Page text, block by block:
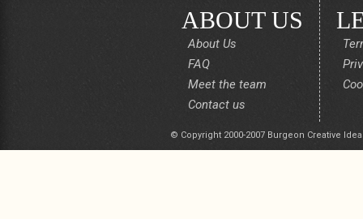
ABOUT US
About Us
FAQ
Meet the team
Contact us
© Copyright 2000-2007 Burgeon Creative